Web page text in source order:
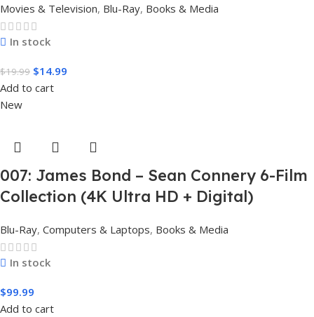
Movies & Television, Blu-Ray, Books & Media
In stock
$19.99 $14.99
Add to cart
New
007: James Bond – Sean Connery 6-Film
Collection (4K Ultra HD + Digital)
Blu-Ray, Computers & Laptops, Books & Media
In stock
$99.99
Add to cart